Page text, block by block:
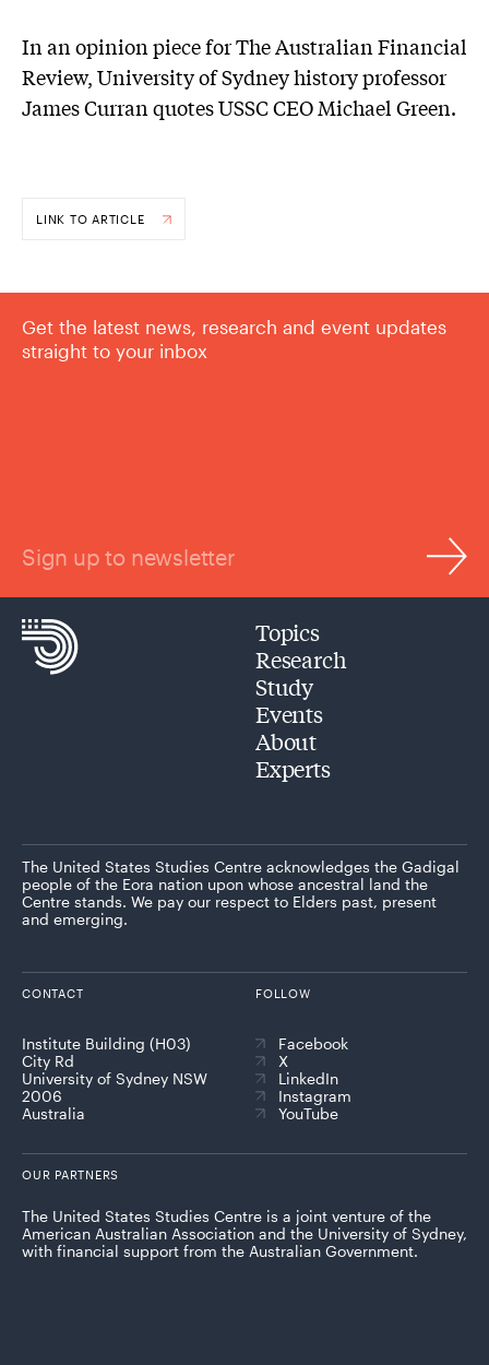
In an opinion piece for The Australian Financial
Review, University of Sydney history professor
James Curran quotes USSC CEO Michael Green.
LINK TO ARTICLE
Get the latest news, research and event updates
straight to your inbox
Sign up to newsletter
Topics
Research
Study
Events
About
Experts
The United States Studies Centre acknowledges the Gadigal
people of the Eora nation upon whose ancestral land the
Centre stands. We pay our respect to Elders past, present
and emerging.
CONTACT
Institute Building (H03)
City Rd
University of Sydney NSW
2006
Australia
FOLLOW
Facebook
X
LinkedIn
Instagram
YouTube
OUR PARTNERS
The United States Studies Centre is a joint venture of the
American Australian Association and the University of Sydney,
with financial support from the Australian Government.